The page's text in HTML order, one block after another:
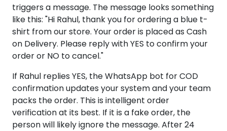
triggers a message. The message looks something
like this: "Hi Rahul, thank you for ordering a blue t-
shirt from our store. Your order is placed as Cash
on Delivery. Please reply with YES to confirm your
order or NO to cancel."
If Rahul replies YES, the WhatsApp bot for COD
confirmation updates your system and your team
packs the order. This is intelligent order
verification at its best. If it is a fake order, the
person will likely ignore the message. After 24